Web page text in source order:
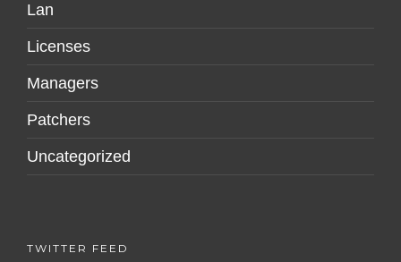
Lan
Licenses
Managers
Patchers
Uncategorized
TWITTER FEED